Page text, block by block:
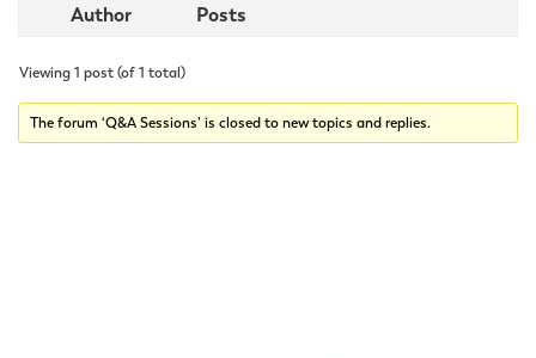
Author Posts
Viewing 1 post (of 1 total)
The forum ‘Q&A Sessions’ is closed to new topics and replies.